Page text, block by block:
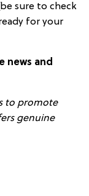
sure to check
for your
news and
to promote
genuine